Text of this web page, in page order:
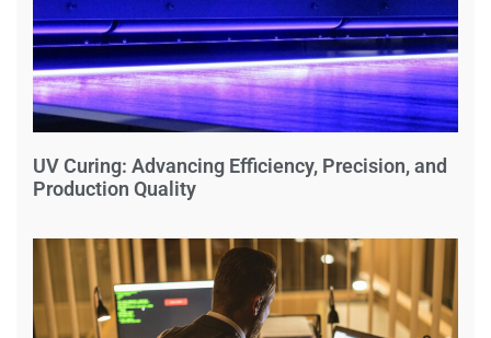
UV Curing: Advancing Efficiency, Precision, and
Production Quality